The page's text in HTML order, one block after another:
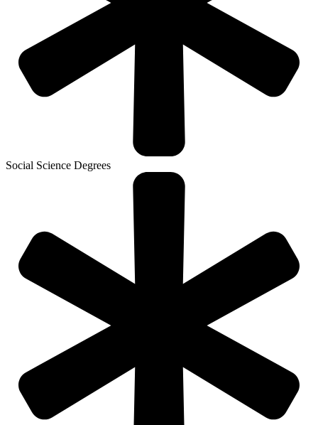
Social Science Degrees